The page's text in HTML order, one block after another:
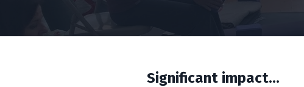
Significant impact...